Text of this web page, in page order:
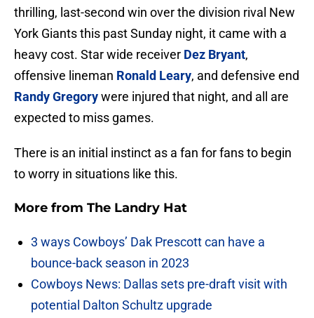
thrilling, last-second win over the division rival New
York Giants this past Sunday night, it came with a
heavy cost. Star wide receiver Dez Bryant,
offensive lineman Ronald Leary, and defensive end
Randy Gregorywere injured that night, and all are
expected to miss games.
There is an initial instinct as a fan for fans to begin
to worry in situations like this.
More from The Landry Hat
3 ways Cowboys’ Dak Prescott can have a
bounce-back season in 2023
Cowboys News: Dallas sets pre-draft visit with
potential Dalton Schultz upgrade